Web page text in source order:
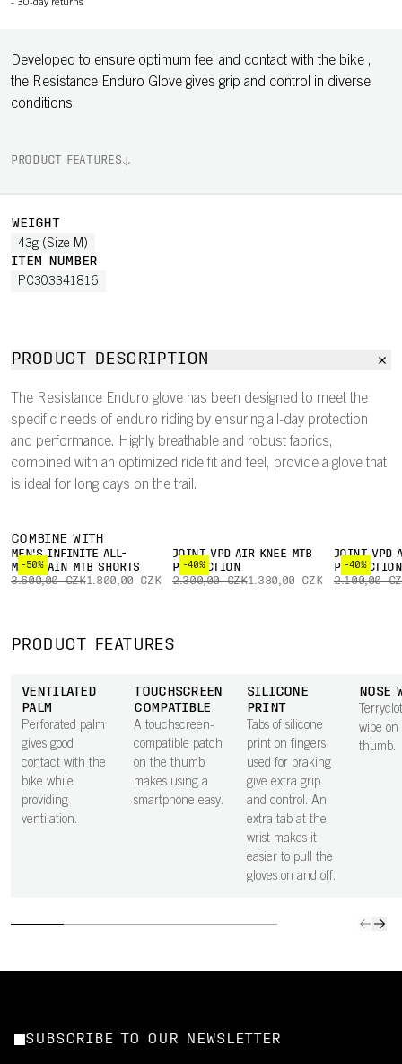
- 30-day returns
Developed to ensure optimum feel and contact with the bike ,
the Resistance Enduro Glove gives grip and control in diverse
conditions.
PRODUCT FEATURES
WEIGHT
43g (Size M)
ITEM NUMBER
PC303341816
PRODUCT DESCRIPTION
The Resistance Enduro glove has been designed to meet the
specific needs of enduro riding by ensuring all-day protection
and performance. Highly breathable and robust fabrics,
combined with an optimized ride fit and feel, provide a glove that
is ideal for long days on the trail.
COMBINE WITH
-50%
MEN'S INFINITE ALL-
MOUNTAIN MTB SHORTS
3.600,00 CZK1.800,00 CZK
-40%
JOINT VPD AIR KNEE MTB
PROTECTION
2.300,00 CZK1.380,00 CZK
-40%
JOINT VPD
PROTECTION
2.100,00
PRODUCT FEATURES
VENTILATED
PALM
Perforated palm
gives good
contact with the
bike while
providing
ventilation.
TOUCHSCREEN
COMPATIBLE
A touchscreen-
compatible patch
on the thumb
makes using a
smartphone easy.
SILICONE
PRINT
Tabs of silicone
print on fingers
used for braking
give extra grip
and control. An
extra tab at the
wrist makes it
easier to pull the
gloves on and off.
NOSE
wipe on
thumb.
SUBSCRIBE TO OUR NEWSLETTER